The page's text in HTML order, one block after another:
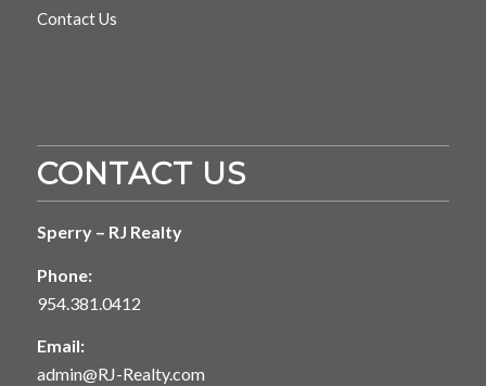
Contact Us
CONTACT US
Sperry – RJ Realty
Phone:
954.381.0412
Email:
admin@RJ-Realty.com